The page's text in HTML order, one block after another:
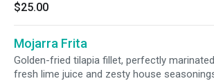
$25.00
Mojarra Frita
Golden-fried tilapia fillet, perfectly
fresh lime juice and zesty house